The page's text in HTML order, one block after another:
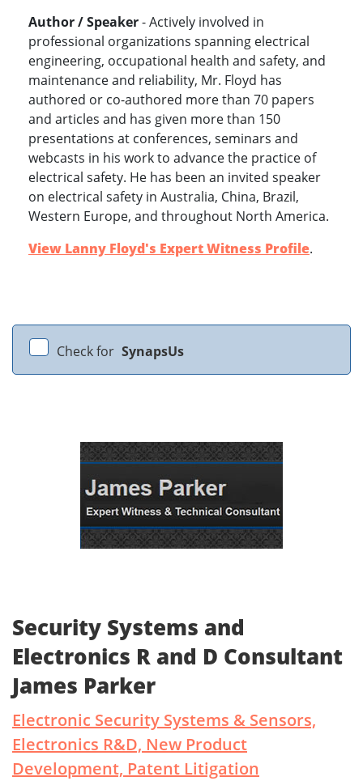
Author / Speaker- Actively involved in
professional organizations spanning electrical
engineering, occupational health and safety, and
maintenance and reliability, Mr. Floyd has
authored or co-authored more than 70 papers
and articles and has given more than 150
presentations at conferences, seminars and
webcasts in his work to advance the practice of
electrical safety. He has been an invited speaker
on electrical safety in Australia, China, Brazil,
Western Europe, and throughout North America.
View Lanny Floyd's Expert Witness Profile.
Check for SynapsUs
Security Systems and
Electronics R and D Consultant
James Parker
Electronic Security Systems & Sensors,
Electronics R&D, New Product
Development, Patent Litigation